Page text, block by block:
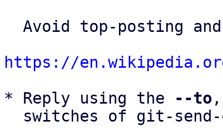
https://
* Reply using the
--to